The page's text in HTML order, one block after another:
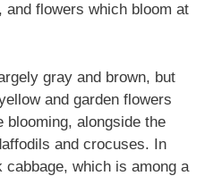
flowers which bloom at
gray and brown, but
and garden flowers
blooming, alongside the
and crocuses. In
which is among a